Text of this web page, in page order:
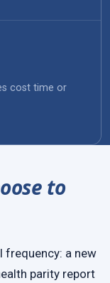
cost time or
to
frequency: a new
parity report